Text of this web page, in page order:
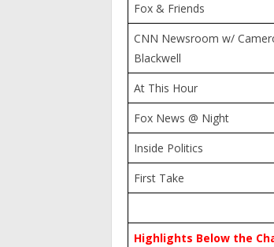
Fox & Friends
CNN Newsroom w/
Blackwell
At This Hour
Fox News @ Night
Inside Politics
First Take
Highlights Below the